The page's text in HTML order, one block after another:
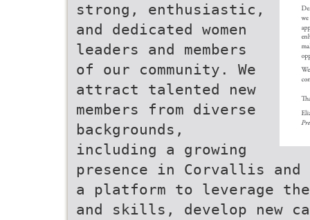
strong, enthusiastic,
and dedicated women
leaders and members
of our community. We
attract talented new
members from diverse
backgrounds,
including a growing
presence in Corvallis and
a platform to leverage
and skills, develop new